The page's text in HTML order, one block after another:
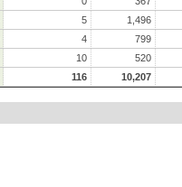
5 1,496
4 799
10 520
116 10,207